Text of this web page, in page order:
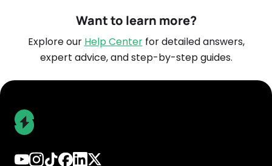
Want to learn more?
Explore our Help Centerfor detailed answers,
expert advice, and step-by-step guides.